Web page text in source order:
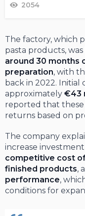
2054
The factory, which
pasta products,
around 30 months
preparation, with
back in 2022.
approximately €43
reported that
returns based on
The company
increase
competitive cost
finished products,
performance,
conditions for